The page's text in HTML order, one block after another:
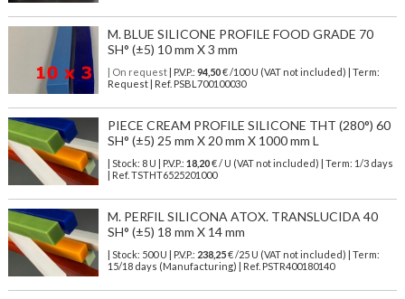
M. BLUE SILICONE PROFILE FOOD GRADE 70
SH° (±5) 10 mm X 3 mm
| On request| P.V.P.: 94,50€ /100 U (VAT not included) | Term:
Request | Ref. PSBL700100030
PIECE CREAM PROFILE SILICONE THT (280°) 60
SH° (±5) 25 mm X 20 mm X 1000 mm L
| Stock: 8 U | P.V.P.: 18,20€/ U (VAT not included)
| Term: 1/3 days
| Ref. TSTHT6525201000
M. PERFIL SILICONA ATOX. TRANSLUCIDA 40
SH° (±5) 18 mm X 14 mm
| Stock: 500 U | P.V.P.: 238,25€/25 U (VAT not included)
| Term:
15/18 days (Manufacturing) | Ref. PSTR400180140